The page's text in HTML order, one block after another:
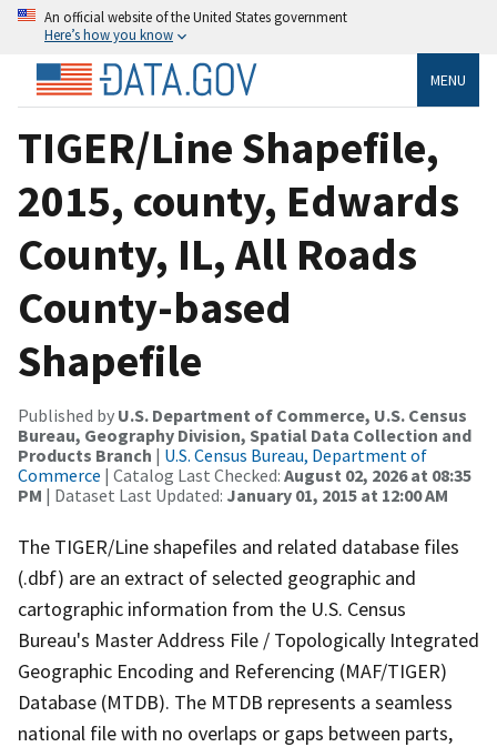
An official website of the United States government
Here’s how you know
MENU
TIGER/Line Shapefile,
2015, county, Edwards
County, IL, All Roads
County-based
Shapefile
Published by U.S. Department of Commerce, U.S. Census
Bureau, Geography Division, Spatial Data Collection and
Products Branch | U.S. Census Bureau, Department of
Commerce | Catalog Last Checked: August 02, 2026 at 08:35
PM | Dataset Last Updated: January 01, 2015 at 12:00 AM
The TIGER/Line shapefiles and related database files
(.dbf) are an extract of selected geographic and
cartographic information from the U.S. Census
Bureau's Master Address File / Topologically Integrated
Geographic Encoding and Referencing (MAF/TIGER)
Database (MTDB). The MTDB represents a seamless
national file with no overlaps or gaps between parts,